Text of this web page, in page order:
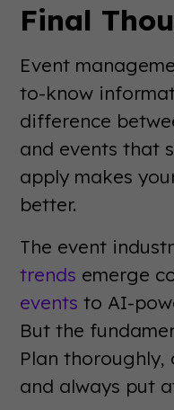
Final
Event
to-know
difference
and events that
apply makes
better.
The event
trends emerge
events to AI-
But the
Plan thoroughly,
and always put